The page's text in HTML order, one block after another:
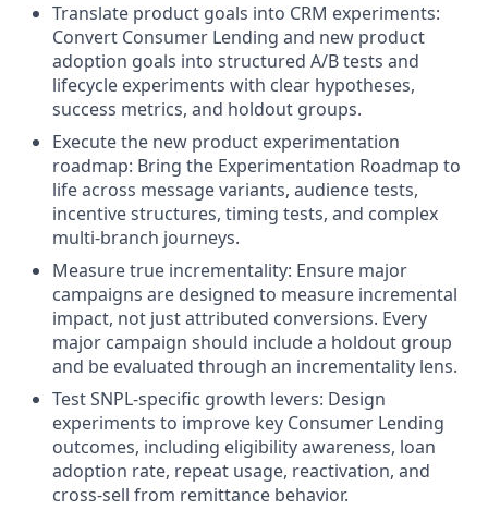
Translate product goals into CRM experiments:
Convert Consumer Lending and new product
adoption goals into structured A/B tests and
lifecycle experiments with clear hypotheses,
success metrics, and holdout groups.
Execute the new product experimentation
roadmap: Bring the Experimentation Roadmap to
life across message variants, audience tests,
incentive structures, timing tests, and complex
multi-branch journeys.
Measure true incrementality: Ensure major
campaigns are designed to measure incremental
impact, not just attributed conversions. Every
major campaign should include a holdout group
and be evaluated through an incrementality lens.
Test SNPL-specific growth levers: Design
experiments to improve key Consumer Lending
outcomes, including eligibility awareness, loan
adoption rate, repeat usage, reactivation, and
cross-sell from remittance behavior.